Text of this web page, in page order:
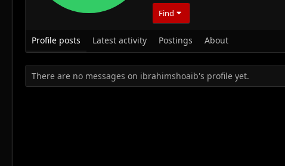
Find
Profile posts Latest activity Postings About
There are no messages on ibrahimshoaib's profile yet.